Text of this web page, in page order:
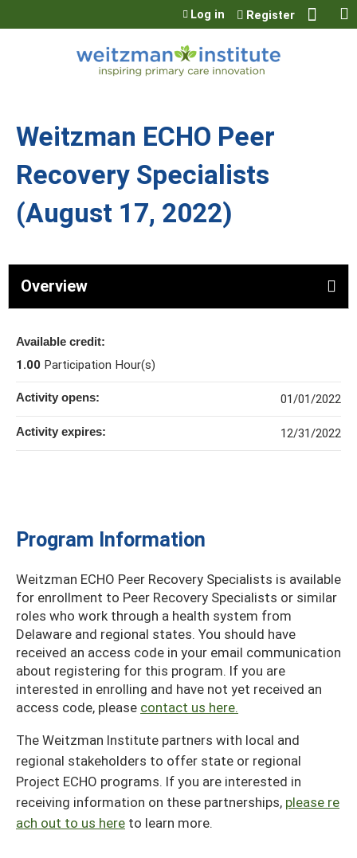
Jump to content
Log in Register
Weitzman ECHO Peer
Recovery Specialists
(August 17, 2022)
Overview
Program Information
Weitzman ECHO Peer Recovery Specialists is available
for enrollment to Peer Recovery Specialists or similar
roles who work through a health system from
Delaware and regional states. You should have
received an access code in your email communication
about registering for this program. If you are
interested in enrolling and have not yet received an
access code, please contact us here.
The Weitzman Institute partners with local and
regional stakeholders to offer state or regional
Project ECHO programs. If you are interested in
receiving information on these partnerships, please re
ach out to us here to learn more.
Available credit:
1.00 Participation Hour(s)
Activity opens: 01/01/2022
Activity expires: 12/31/2022